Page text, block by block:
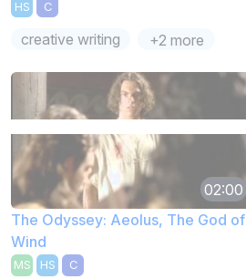
HS C
creative writing +2 more
02:00
The Odyssey: Aeolus, The God of
Wind
MS HS C